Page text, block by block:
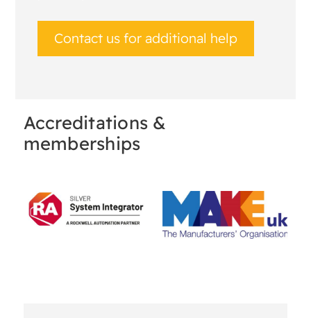
Contact us for additional help
Accreditations &
memberships